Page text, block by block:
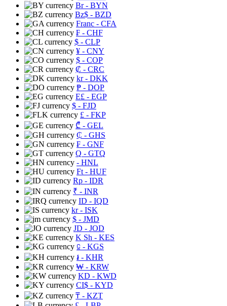
Br- BYN
Bz$ - BZD
Franc - CFA
₣ - CHF
$ - CLP
¥ - CNY
$ - COP
₡ - CRC
kr- DKK
₱ - DOP
E£ - EGP
$ - FJD
£ - FKP
₾ - GEL
₵ - GHS
₣ - GNF
Q - GTQ
- HNL
Ft - HUF
Rp - IDR
₹ - INR
ID - IQD
kr- ISK
$ - JMD
JD - JOD
K Sh - KES
⃀ - KGS
៛ - KHR
₩ - KRW
KD - KWD
CI$ - KYD
₸ - KZT